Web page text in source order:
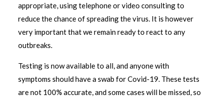
appropriate, using telephone or video consulting to
reduce the chance of spreading the virus. It is however
very important that we remain ready to react to any
outbreaks.
Testing is now available to all, and anyone with
symptoms should have a swab for Covid-19. These tests
are not 100% accurate, and some cases will be missed, so